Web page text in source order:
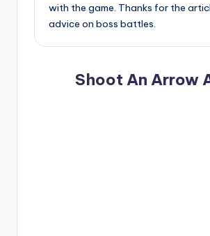
with the game. Thanks for the
advice on boss battles.
Shoot An Arrow